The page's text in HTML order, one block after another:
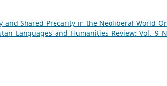
and Shared Precarity in the Neoliberal World
Languages and Humanities Review: Vol. 9